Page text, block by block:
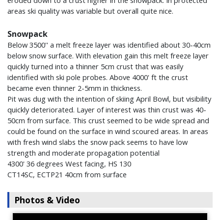
areas ski quality was variable but overall quite nice.
Snowpack
Below 3500'' a melt freeze layer was identified about 30-40cm
below snow surface. With elevation gain this melt freeze layer
quickly turned into a thinner 5cm crust that was easily
identified with ski pole probes. Above 4000' ft the crust
became even thinner 2-5mm in thickness.
Pit was dug with the intention of skiing April Bowl, but visibility
quickly deteriorated. Layer of interest was thin crust was 40-
50cm from surface. This crust seemed to be wide spread and
could be found on the surface in wind scoured areas. In areas
with fresh wind slabs the snow pack seems to have low
strength and moderate propagation potential
4300' 36 degrees West facing, HS 130
CT14SC, ECTP21 40cm from surface
Photos & Video